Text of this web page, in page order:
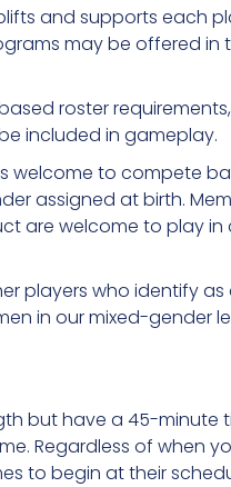
and supports each
may be offered in
roster
included in gameplay.
welcome to compete
assigned at birth.
are welcome to play
players who identify
in our mixed-gender
but have a 45-minute
Regardless of when
to begin at their